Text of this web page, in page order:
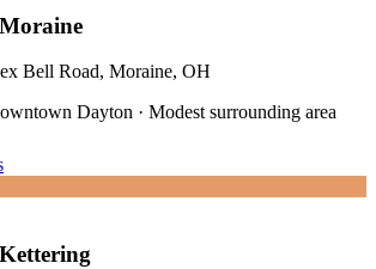
Moraine
Bell Road, Moraine, OH
Dayton · Modest surrounding area
Kettering